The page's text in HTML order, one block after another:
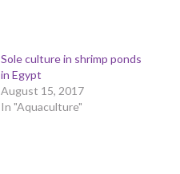
Sole culture in shrimp ponds
in Egypt
August 15, 2017
In "Aquaculture"